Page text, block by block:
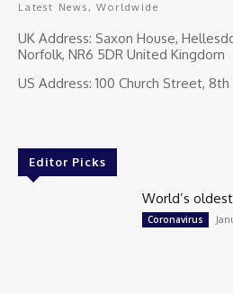
Latest News, Worldwide
UK Address: Saxon House,
Norfolk, NR6 5DR United Kingdom
US Address: 100 Church Street,
Editor Picks
World’s
Coronavirus